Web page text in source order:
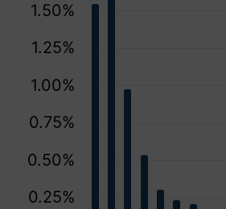
0.25%
0.50%
0.75%
1.00%
1.25%
1.50%